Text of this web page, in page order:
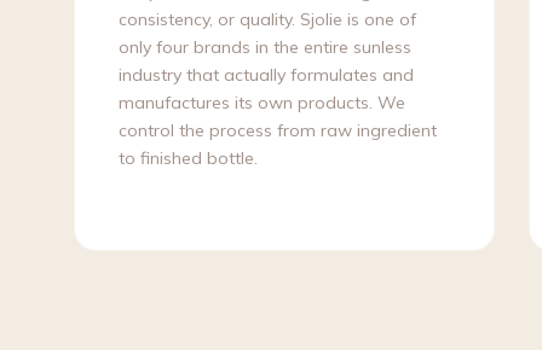
consistency, or quality. Sjolie is one of
only four brands in the entire sunless
industry that actually formulates and
manufactures its own products. We
control the process from raw ingredient
to finished bottle.